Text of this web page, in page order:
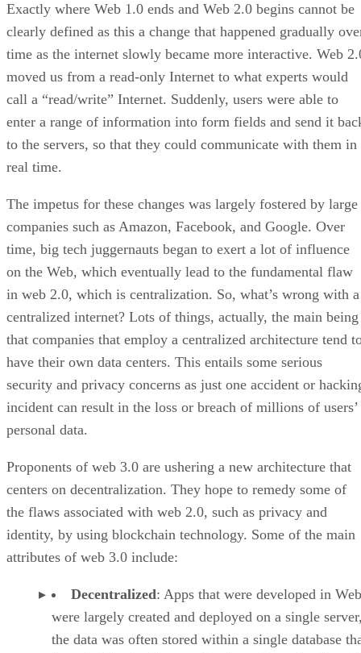
Exactly where Web 1.0 ends and Web 2.0 begins cannot be
clearly defined as this a change that happened gradually
time as the internet slowly became more interactive. Web
moved us from a read-only Internet to what experts would
call a “read/write” Internet. Suddenly, users were able to
enter a range of information into form fields and send it
to the servers, so that they could communicate with them in
real time.
The impetus for these changes was largely fostered by large
companies such as Amazon, Facebook, and Google. Over
time, big tech juggernauts began to exert a lot of influence
on the Web, which eventually lead to the fundamental flaw
in web 2.0, which is centralization. So, what’s wrong with a
centralized internet? Lots of things, actually, the main being
that companies that employ a centralized architecture tend
have their own data centers. This entails some serious
security and privacy concerns as just one accident or
incident can result in the loss or breach of millions of users’
personal data.
Proponents of web 3.0 are ushering a new architecture that
centers on decentralization. They hope to remedy some of
the flaws associated with web 2.0, such as privacy and
identity, by using blockchain technology. Some of the main
attributes of web 3.0 include:
Decentralized: Apps that were developed in
were largely created and deployed on a single
the data was often stored within a single database